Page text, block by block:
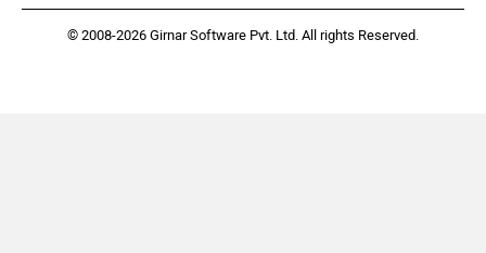
© 2008-2026 Girnar Software Pvt. Ltd. All rights Reserved.